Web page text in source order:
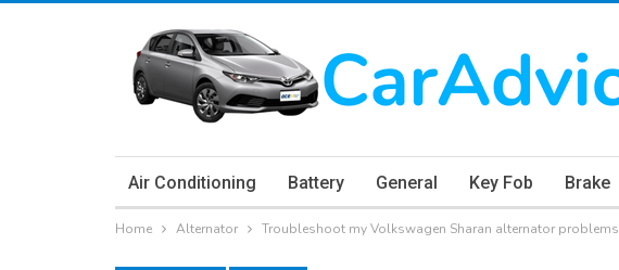
Air Conditioning Battery General Key Fob Brake
Home Alternator Troubleshoot my Volkswagen Sharan alternator problems